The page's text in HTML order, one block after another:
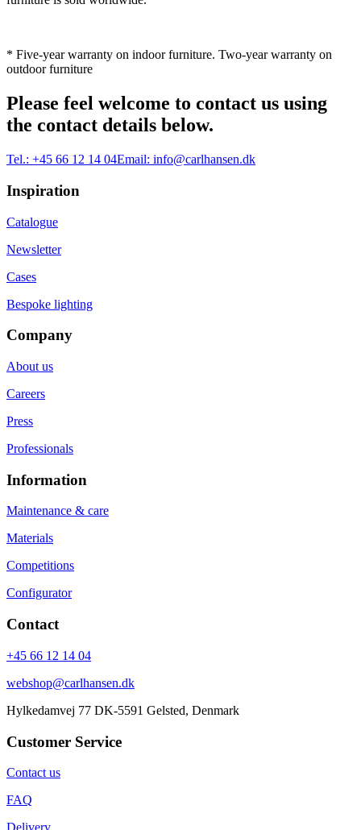
* Five-year warranty on indoor furniture. Two-year warranty on
outdoor furniture
Please feel welcome to contact us using
the contact details below.
Tel.: +45 66 12 14 04Email: info@carlhansen.dk
Inspiration
Catalogue
Newsletter
Cases
Bespoke lighting
Company
About us
Careers
Press
Professionals
Information
Maintenance & care
Materials
Competitions
Configurator
Contact
+45 66 12 14 04
webshop@carlhansen.dk
Hylkedamvej 77 DK-5591 Gelsted, Denmark
Customer Service
Contact us
FAQ